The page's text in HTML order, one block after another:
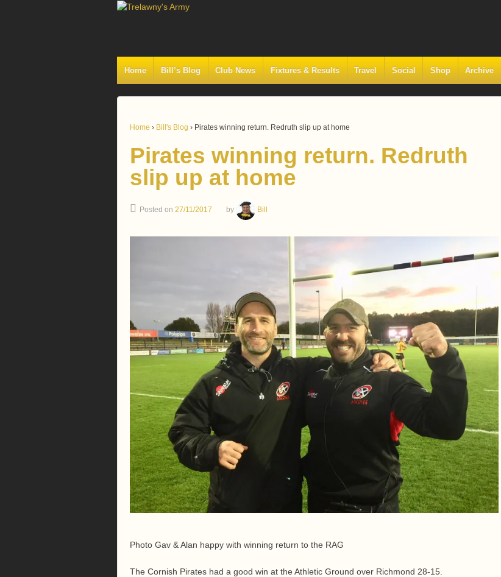
Home Bill’s Blog Club News Fixtures & Results Travel Social Shop Archive
Home › Bill's Blog › Pirates winning return. Redruth slip up at home
Pirates winning return. Redruth
slip up at home
Posted on 27/11/2017 by Bill
Photo Gav & Alan happy with winning return to the RAG
The Cornish Pirates had a good win at the Athletic Ground over Richmond 28-15.